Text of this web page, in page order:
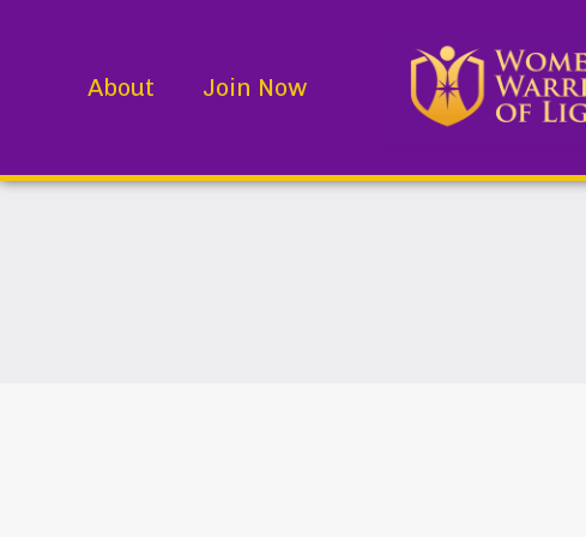
About Join Now